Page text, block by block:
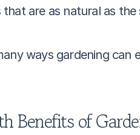
are as natural as
ways gardening
Benefits of